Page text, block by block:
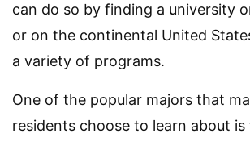
can do so by finding a university
or on the continental United
a variety of programs.
One of the popular majors that
residents choose to learn about